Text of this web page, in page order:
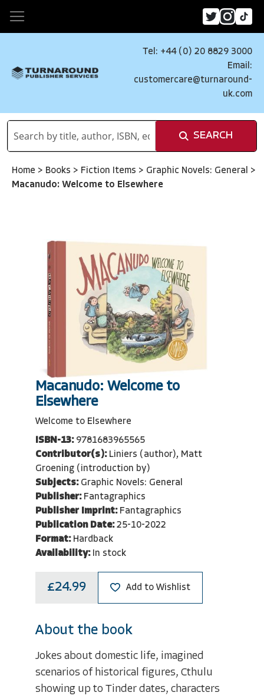
Tel: +44 (0) 20 8829 3000
Email:
customercare@turnaround-
uk.com
SEARCH
Home > Books > Fiction Items > Graphic Novels: General >
Macanudo: Welcome to Elsewhere
Macanudo: Welcome to
Elsewhere
Welcome to Elsewhere
ISBN-13: 9781683965565
Contributor(s): Liniers (author), Matt
Groening (introduction by)
Subjects: Graphic Novels: General
Publisher: Fantagraphics
Publisher Imprint: Fantagraphics
Publication Date: 25-10-2022
Format: Hardback
Availability: In stock
£24.99 Add to Wishlist
About the book
Jokes about domestic life, imagined
scenarios of historical figures, Cthulu
showing up to Tinder dates, characters